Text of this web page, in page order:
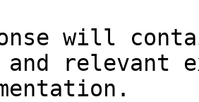
will
and relevant